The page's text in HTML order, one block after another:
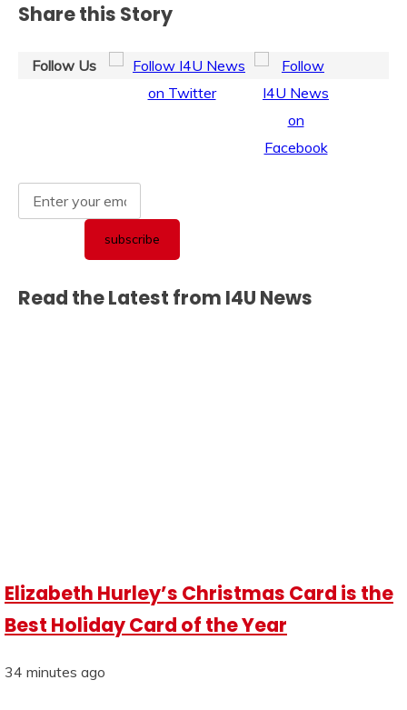
Share this Story
Follow Us
Read the Latest from I4U News
Elizabeth Hurley’s Christmas Card is the
Best Holiday Card of the Year
34 minutes ago